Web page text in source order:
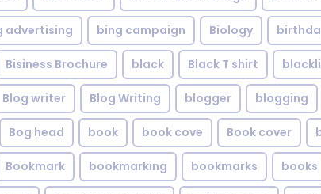
advertising bing campaign Biology
Bisiness Brochure black Black T shirt
Blog writer Blog Writing blogger blogging
Bog head book book cove Book cover
Bookmark bookmarking bookmarks books